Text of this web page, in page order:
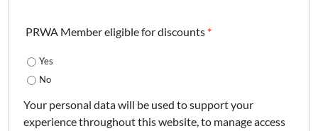
PRWA Member eligible for discounts *
Yes
No
Your personal data will be used to support your
experience throughout this website, to manage access